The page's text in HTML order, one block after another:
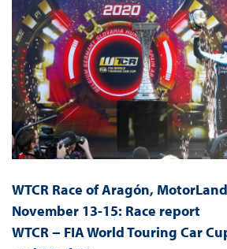
WTCR Race of Aragón,
November 13-15: Race report
WTCR − FIA World Touring Car